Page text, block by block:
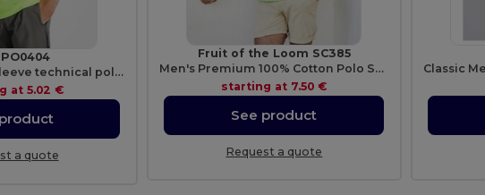
MONZHA Short-sleeve technical polo-shirt
at5.02 €
a quote
Fruit of the Loom SC385
Men's Premium 100% Cotton Polo Shirt
starting at 7.50 €
See product
Request a quote